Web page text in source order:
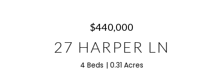
$440,000
27 HARPER LN
4 Beds 0.31 Acres